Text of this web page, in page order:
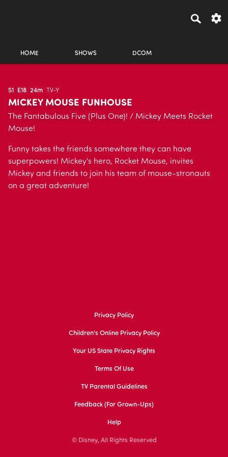
HOME SHOWS DCOM
S1 E18 24m TV-Y
MICKEY MOUSE FUNHOUSE
The Fantabulous Five (Plus One)! / Mickey Meets Rocket
Mouse!
Funny takes the friends somewhere they can have
superpowers! Mickey's hero, Rocket Mouse, invites
Mickey and friends to join his team of mouse-stronauts
on a great adventure!
Privacy Policy
Children's Online Privacy Policy
Your US State Privacy Rights
Terms Of Use
TV Parental Guidelines
Feedback (for Grown-Ups)
Help
© Disney, All Rights Reserved